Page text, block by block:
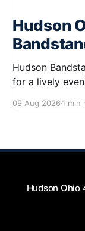
Hudson
Hudson Bandstand -
for a lively
exciting lineup
09 Aug 2026 1 min
Hudson Ohio